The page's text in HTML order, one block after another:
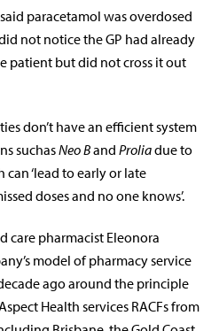
paracetamol was overdosed
not notice the GP had already
patient but did not cross it out
don’t have an efficient system
suchasNeo Band Proliadue to
‘lead to early or late
doses and no one knows’.
care pharmacist Eleonora
model of pharmacy service
ago around the principle
Health services RACFs from